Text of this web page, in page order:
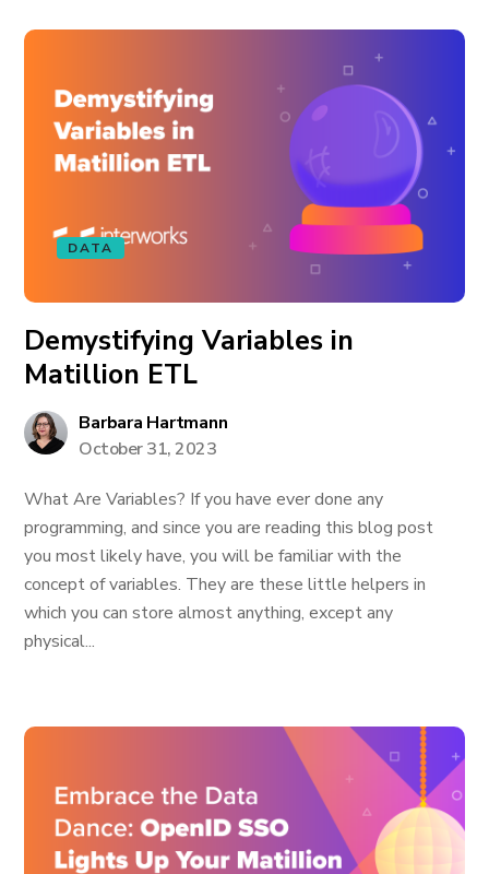
DATA
Demystifying Variables in
Matillion ETL
Barbara Hartmann
October 31, 2023
What Are Variables? If you have ever done any
programming, and since you are reading this blog post
you most likely have, you will be familiar with the
concept of variables. They are these little helpers in
which you can store almost anything, except any
physical...